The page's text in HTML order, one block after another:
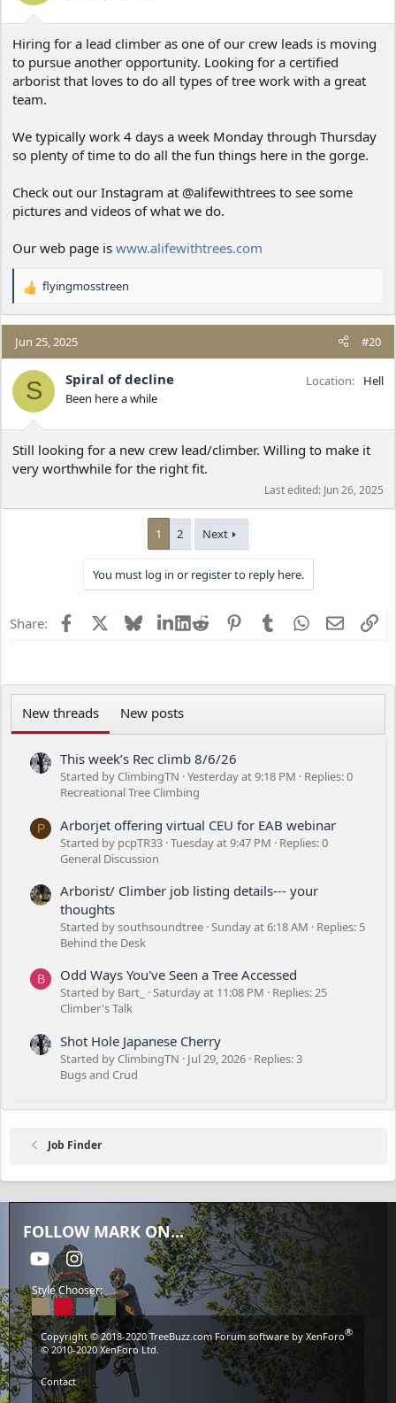
Hiring for a lead climber as one of our crew leads is moving
to pursue another opportunity. Looking for a certified
arborist that loves to do all types of tree work with a great
team.
We typically work 4 days a week Monday through Thursday
so plenty of time to do all the fun things here in the gorge.
Check out our Instagram at @alifewithtrees to see some
pictures and videos of what we do.
Our web page is www.alifewithtrees.com
R
a
c
t
i
o
n
flyingmosstreen
Jun 25, 2025 #20
S Spiral of decline
Been here a while
Location Hell
Still looking for a new crew lead/climber. Willing to make it
very worthwhile for the right fit.
Last edited: Jun 26, 2025
1 2 Next
You must log in or register to reply here.
Share: Facebook BlueskyLinkedIn
Reddit PinterestTumblrWhatsApp
Email
New threads New posts
This week’s Rec climb 8/6/26
Started by ClimbingTN Yesterday at 9:18 PM
Replies: 0
Recreational Tree Climbing
P Arborjet offering virtual CEU for EAB webinar
Started by pcpTR33 Tuesday at 9:47 PM
Replies: 0
General Discussion
Arborist/ Climber job listing details--- your
thoughts
Started by southsoundtree Sunday at 6:18 AM
Replies: 5
Behind the Desk
B Odd Ways You've Seen a Tree Accessed
Started by Bart_ Saturday at 11:08 PM
Replies: 25
Climber's Talk
Shot Hole Japanese Cherry
Started by ClimbingTN Jul 29, 2026 Replies: 3
Bugs and Crud
Job Finder
FOLLOW MARK ON...
youtubeInstagram
Style Chooser:
Copyright © 2018-2020TreeBuzz.com Forum software by XenForo®
© 2010-2020 XenForo Ltd.
Contact